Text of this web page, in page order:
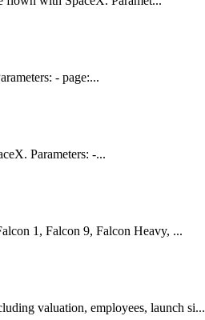
- page:...
Parameters: -...
1, Falcon 9, Falcon Heavy, ...
valuation, employees, launch si...